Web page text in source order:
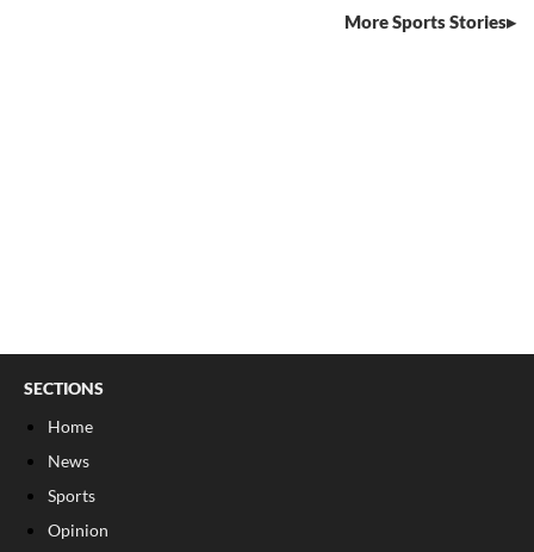
More Sports Stories
SECTIONS
Home
News
Sports
Opinion